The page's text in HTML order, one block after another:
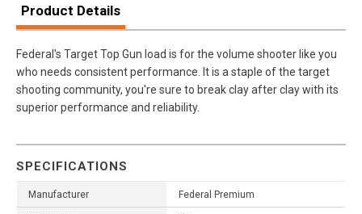
Product Details
Federal's Target Top Gun load is for the volume shooter like you
who needs consistent performance. It is a staple of the target
shooting community, you're sure to break clay after clay with its
superior performance and reliability.
SPECIFICATIONS
Manufacturer Federal Premium